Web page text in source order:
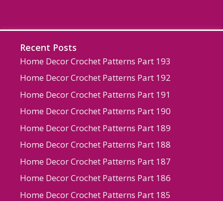
Recent Posts
Home Decor Crochet Patterns Part 193
Home Decor Crochet Patterns Part 192
Home Decor Crochet Patterns Part 191
Home Decor Crochet Patterns Part 190
Home Decor Crochet Patterns Part 189
Home Decor Crochet Patterns Part 188
Home Decor Crochet Patterns Part 187
Home Decor Crochet Patterns Part 186
Home Decor Crochet Patterns Part 185